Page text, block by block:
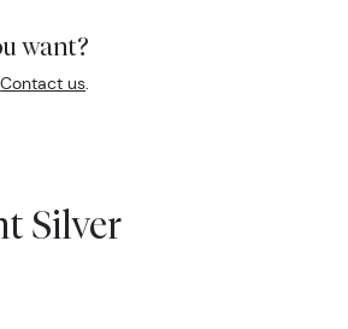
want?
Contact us.
Silver